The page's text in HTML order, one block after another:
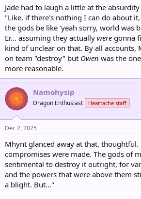
Jade had to laugh a little at the
"Like, if there's nothing I can do about
the gods be like 'yeah sorry, world was
Er... assuming they actually were gonna
kind of unclear on that. By all accounts,
on team "destroy" but Owen was the
more reasonable.
Namohysip
Dragon Enthusiast Heartache staff
Dec 2, 2025
Mhynt glanced away at that, thoughtful.
compromises were made. The gods of
sentimental to destroy it outright, for
and the powers that were above them
a blight. But..."